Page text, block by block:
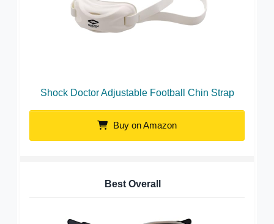
Shock Doctor Adjustable Football Chin Strap
Buy on Amazon
Best Overall